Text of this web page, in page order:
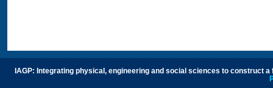
IAGP: Integrating physical, engineering and social sciences to construct